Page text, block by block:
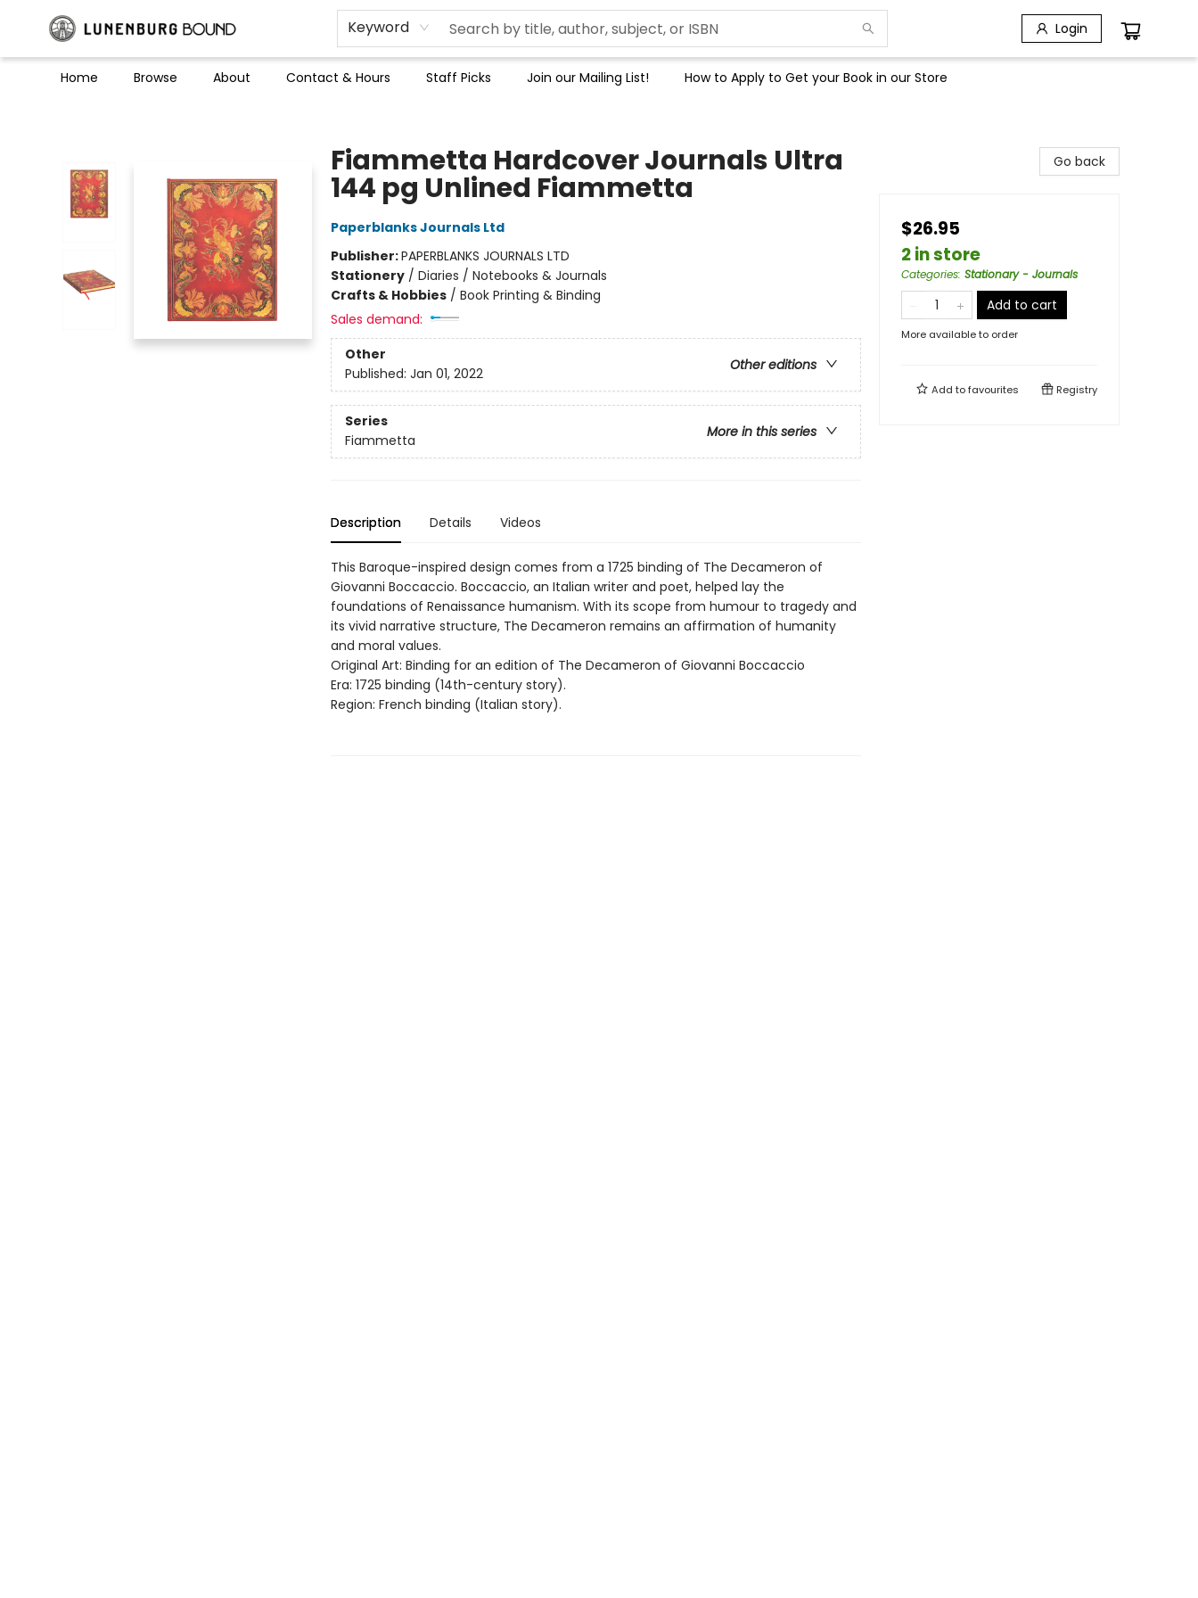
Keyword Login
Home Browse About Contact & Hours Staff Picks Join our Mailing List! How to Apply to Get your Book in our Store
Fiammetta Hardcover Journals Ultra
144 pg Unlined Fiammetta
Paperblanks Journals Ltd
Publisher:PAPERBLANKS JOURNALS LTD
Stationery/ Diaries / Notebooks & Journals
Crafts & Hobbies/ Book Printing & Binding
Sales demand:
Other
Other editions
Published: Jan 01, 2022
Series
More in this series
Fiammetta
Description Details Videos
This Baroque-inspired design comes from a 1725 binding of The Decameron of
Giovanni Boccaccio. Boccaccio, an Italian writer and poet, helped lay the
foundations of Renaissance humanism. With its scope from humour to tragedy and
its vivid narrative structure, The Decameron remains an affirmation of humanity
and moral values.
Original Art: Binding for an edition of The Decameron of Giovanni Boccaccio
Era: 1725 binding (14th-century story).
Region: French binding (Italian story).
Go back
$26.95
2 in store
Categories: Stationary - Journals
Add to cart
More available to order
Add tofavourites Registry